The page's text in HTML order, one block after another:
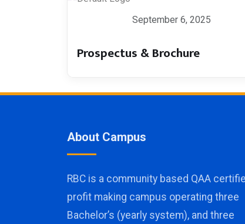
September 6, 2025
Prospectus & Brochure
About Campus
RBC is a community based QAA
profit making campus operating three
Bachelor’s (yearly system), and three